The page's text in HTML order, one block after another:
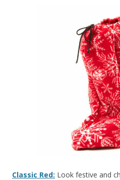
Classic Red: Look festive and